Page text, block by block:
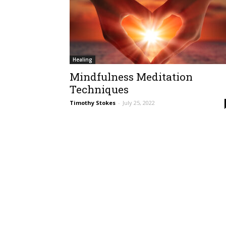
Healing
Mindfulness Meditation
Techniques
Timothy Stokes - July 25, 2022